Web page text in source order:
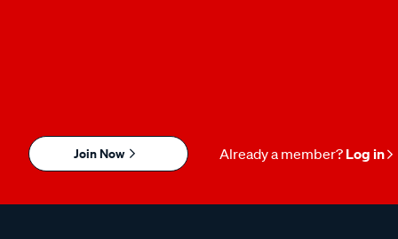
Join Now Already a member? Log in